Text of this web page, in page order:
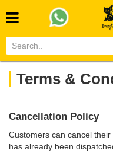
Terms &
Cancellation Policy
Customers can cancel
has already been